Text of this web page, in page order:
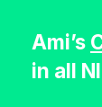
Ami’s
in all